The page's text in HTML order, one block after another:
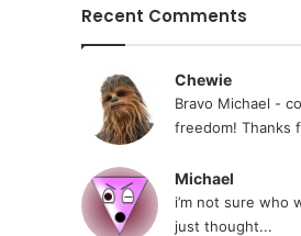
Recent Comments
Chewie
Bravo Michael -
freedom! Thanks
Michael
i’m not sure who
just thought...